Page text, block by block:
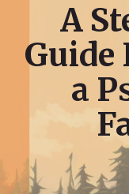
A
Guide
a